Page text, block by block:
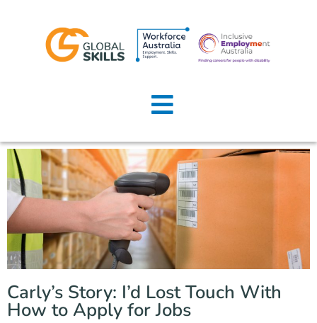
Home
Job Seekers
Employers
News
Locations
Contact Us
Carly’s Story: I’d Lost Touch With
How to Apply for Jobs